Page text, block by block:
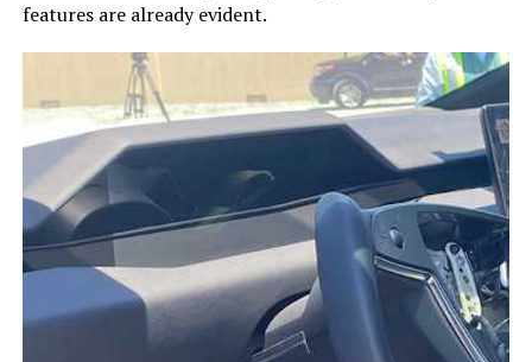
features are already evident.